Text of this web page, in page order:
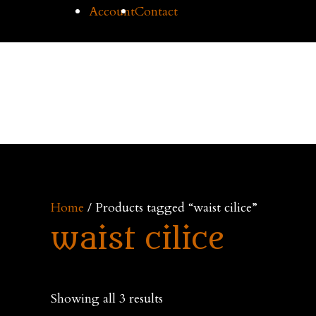
AccountContact
Home / Products tagged “waist cilice”
waist cilice
Showing all 3 results